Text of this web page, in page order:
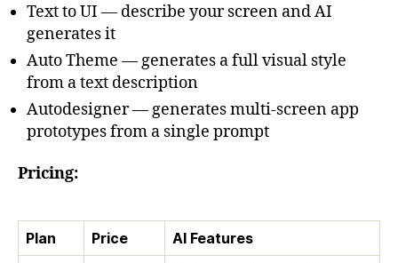
Text to UI — describe your screen and AI
generates it
Auto Theme — generates a full visual style
from a text description
Autodesigner — generates multi-screen app
prototypes from a single prompt
Pricing:
Plan Price AI Features